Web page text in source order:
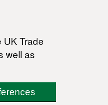
Trade
well as